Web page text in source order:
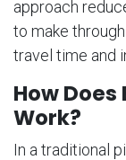
approach
to make
travel time and
How
Work?
In a traditional